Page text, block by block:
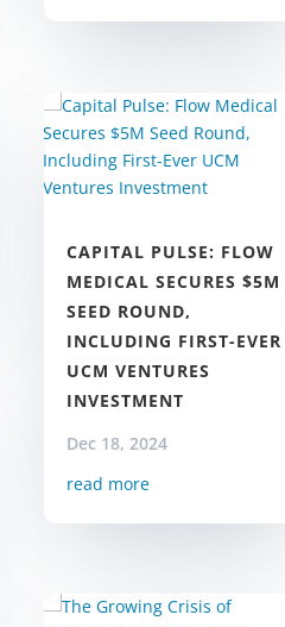
CAPITAL PULSE: FLOW
MEDICAL SECURES $5M
SEED ROUND,
INCLUDING FIRST-EVER
UCM VENTURES
INVESTMENT
Dec 18, 2024
read more